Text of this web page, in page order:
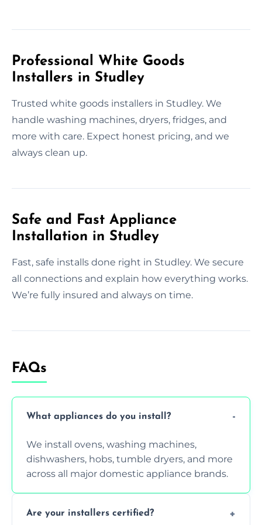
Professional White Goods
Installers in Studley
Trusted white goods installers in Studley. We
handle washing machines, dryers, fridges, and
more with care. Expect honest pricing, and we
always clean up.
Safe and Fast Appliance
Installation in Studley
Fast, safe installs done right in Studley. We secure
all connections and explain how everything works.
We’re fully insured and always on time.
FAQs
What appliances do you install?
We install ovens, washing machines,
dishwashers, hobs, tumble dryers, and more
across all major domestic appliance brands.
Are your installers certified?